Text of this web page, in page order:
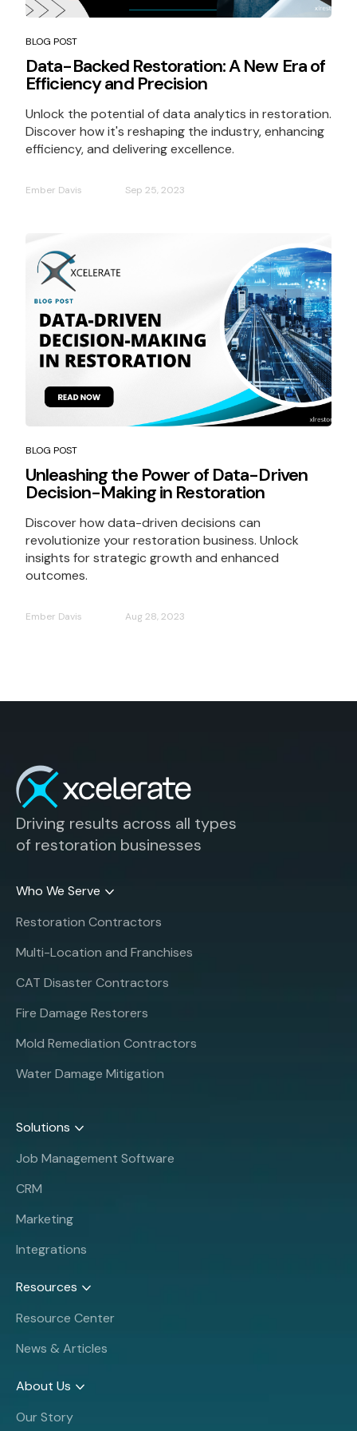
BLOG POST
Data-Backed Restoration: A New Era of
Efficiency and Precision
Unlock the potential of data analytics in restoration.
Discover how it's reshaping the industry, enhancing
efficiency, and delivering excellence.
Ember Davis Sep 25, 2023
BLOG POST
Unleashing the Power of Data-Driven
Decision-Making in Restoration
Discover how data-driven decisions can
revolutionize your restoration business. Unlock
insights for strategic growth and enhanced
outcomes.
Ember Davis Aug 28, 2023
Driving results across all types
of restoration businesses
Who We Serve
Restoration Contractors
Multi-Location and Franchises
CAT Disaster Contractors
Fire Damage Restorers
Mold Remediation Contractors
Water Damage Mitigation
Solutions
Job Management Software
CRM
Marketing
Integrations
Resources
Resource Center
News & Articles
About Us
Our Story